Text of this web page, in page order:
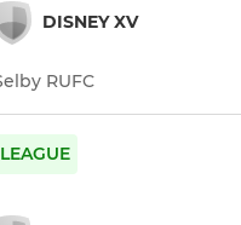
DISNEY XV
RUFC
LEAGUE